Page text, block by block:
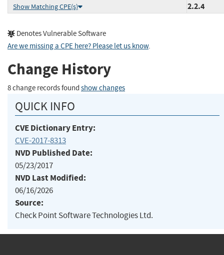
Show Matching CPE(s)
2.2.4
Denotes Vulnerable Software
Are we missing a CPE here? Please let us know.
Change History
8 change records found show changes
QUICK INFO
CVE Dictionary Entry:
CVE-2017-8313
NVD Published Date:
05/23/2017
NVD Last Modified:
06/16/2026
Source:
Check Point Software Technologies Ltd.